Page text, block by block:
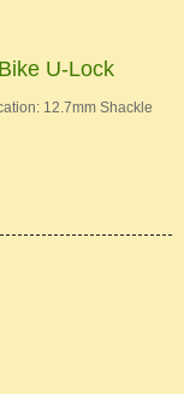
U-Lock
12.7mm Shackle